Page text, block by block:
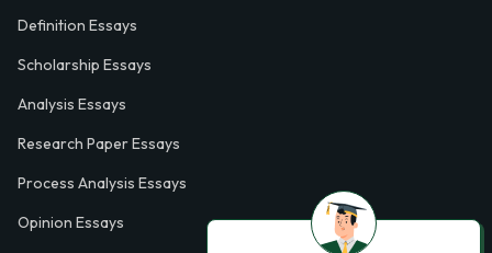
Definition Essays
Scholarship Essays
Analysis Essays
Research Paper Essays
Process Analysis Essays
Opinion Essays